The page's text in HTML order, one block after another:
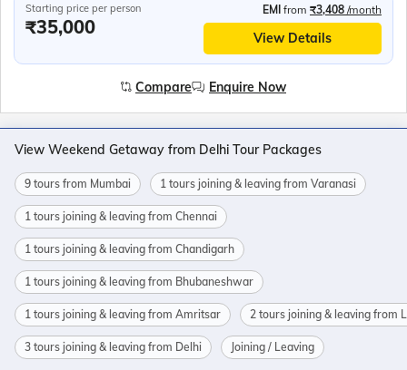
Starting price per person
₹35,000
EMI from ₹3,408 /month
View Details
Compare Enquire Now
View Weekend Getaway from Delhi Tour Packages
9 tours from Mumbai 1 tours joining & leaving from Varanasi
1 tours joining & leaving from Chennai
1 tours joining & leaving from Chandigarh
1 tours joining & leaving from Bhubaneshwar
1 tours joining & leaving from Amritsar 2 tours joining & leaving from
3 tours joining & leaving from Delhi Joining / Leaving